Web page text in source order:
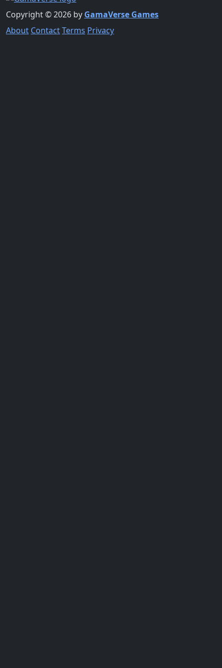
Copyright © 2026 by GamaVerse Games
About ContactTerms Privacy